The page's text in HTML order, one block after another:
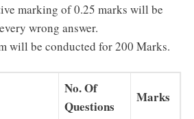
marking of 0.25 marks will be
wrong answer.
will be conducted for 200 Marks.
No. Of
Questions
Marks